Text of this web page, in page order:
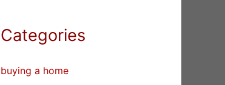
Categories
buying a home